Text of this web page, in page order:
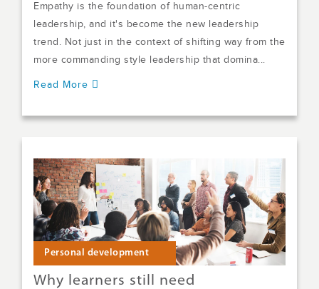
Empathy is the foundation of human-centric
leadership, and it's become the new leadership
trend. Not just in the context of shifting way from the
more commanding style leadership that domina...
Read More
Personal development
Why learners still need